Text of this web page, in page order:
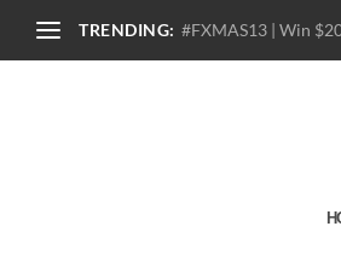
TRENDING: #FXMAS13 | Win